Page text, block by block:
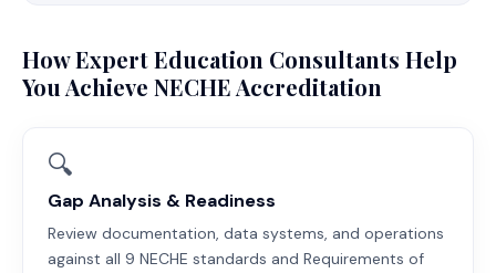
How Expert Education Consultants Help
You Achieve NECHE Accreditation
🔍
Gap Analysis & Readiness
Review documentation, data systems, and operations
against all 9 NECHE standards and Requirements of